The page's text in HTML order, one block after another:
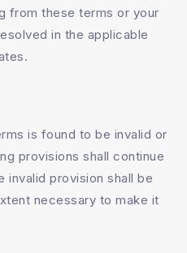
from these terms or your
in the applicable
is found to be invalid or
provisions shall continue
provision shall be
necessary to make it